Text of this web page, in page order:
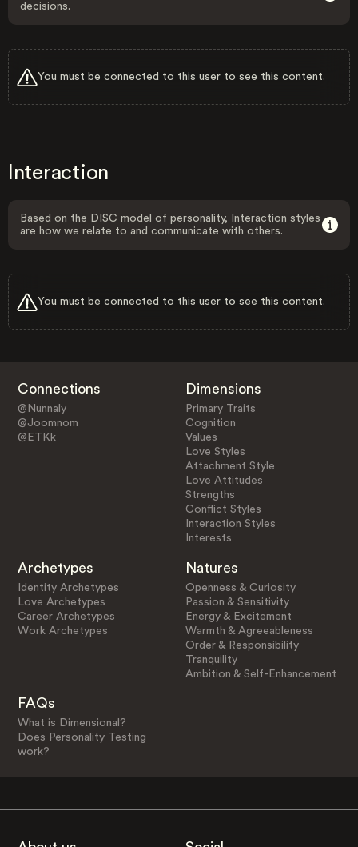
decisions.
You must be connected to this user to see this content.
Interaction
Based on the DISC model of personality, Interaction styles
are how we relate to and communicate with others.
You must be connected to this user to see this content.
Connections
@Nunnaly
@Joomnom
@ETKk
Dimensions
Primary Traits
Cognition
Values
Love Styles
Attachment Style
Love Attitudes
Strengths
Conflict Styles
Interaction Styles
Interests
Archetypes
Identity Archetypes
Love Archetypes
Career Archetypes
Work Archetypes
Natures
Openness & Curiosity
Passion & Sensitivity
Energy & Excitement
Warmth & Agreeableness
Order & Responsibility
Tranquility
Ambition & Self-Enhancement
FAQs
What is Dimensional?
Does Personality Testing
work?